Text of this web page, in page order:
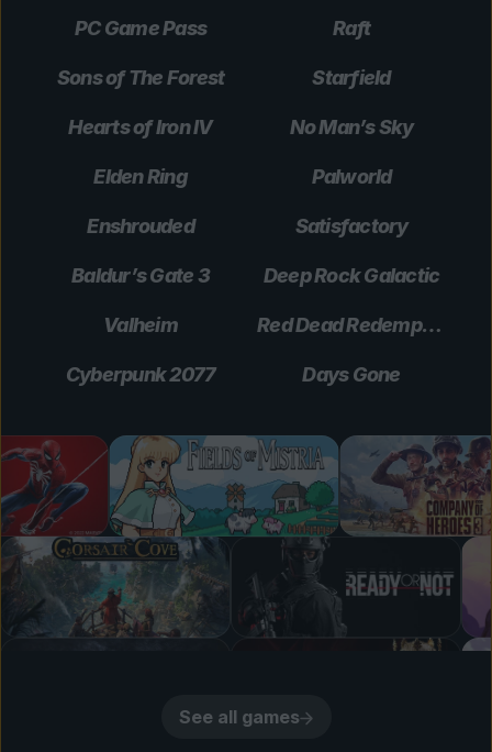
PC Game Pass Raft
Sons of The Forest Starfield
Hearts of Iron IV No Man’s Sky
Elden Ring Palworld
Enshrouded Satisfactory
Baldur’s Gate 3 Deep Rock Galactic
Valheim Red Dead Redemption 2
Cyberpunk 2077 Days Gone
See all games